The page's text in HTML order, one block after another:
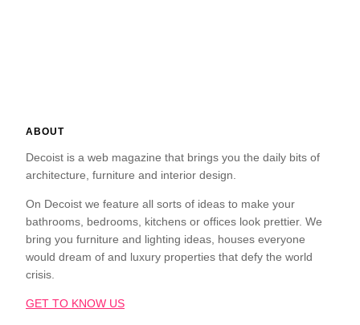
ABOUT
Decoist is a web magazine that brings you the daily bits of
architecture, furniture and interior design.
On Decoist we feature all sorts of ideas to make your
bathrooms, bedrooms, kitchens or offices look prettier. We
bring you furniture and lighting ideas, houses everyone
would dream of and luxury properties that defy the world
crisis.
GET TO KNOW US